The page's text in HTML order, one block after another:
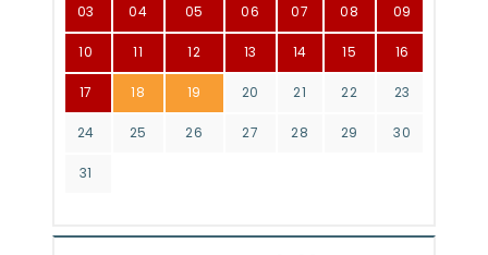
03 04 05 06 07 08 09
10 11 12 13 14 15 16
17 18 19 20 21 22 23
24 25 26 27 28 29 30
31